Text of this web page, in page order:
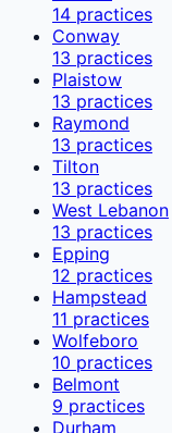
14 practices
Conway
13 practices
Plaistow
13 practices
Raymond
13 practices
Tilton
13 practices
West Lebanon
13 practices
Epping
12 practices
Hampstead
11 practices
Wolfeboro
10 practices
Belmont
9 practices
Durham